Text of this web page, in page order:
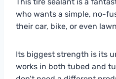
who wants a simple, no-
their car, bike, or even
Its biggest strength is its
works in both tubed and